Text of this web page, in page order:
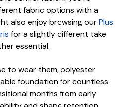
fabric options with a
also enjoy browsing ourPlus
for a slightly different take
essential.
to wear them, polyester
foundation for countless
months from early